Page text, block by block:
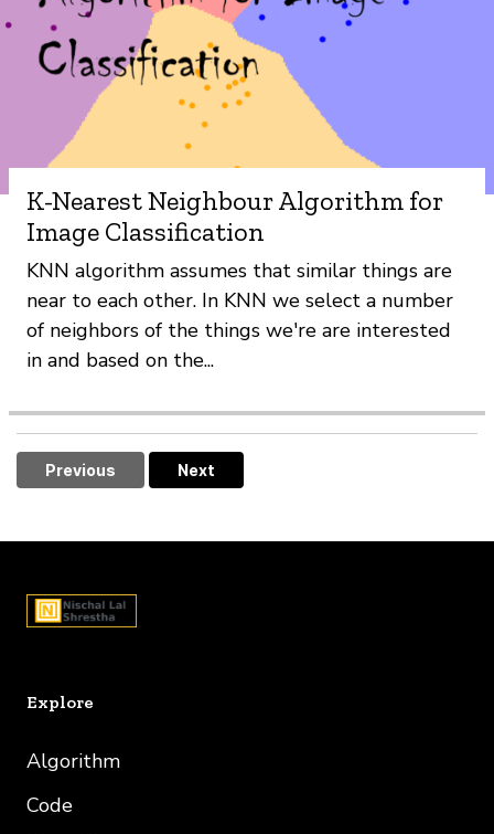
K-Nearest Neighbour Algorithm for
Image Classification
KNN algorithm assumes that similar things are
near to each other. In KNN we select a number
of neighbors of the things we're are interested
in and based on the...
Previous Next
Explore
Algorithm
Code